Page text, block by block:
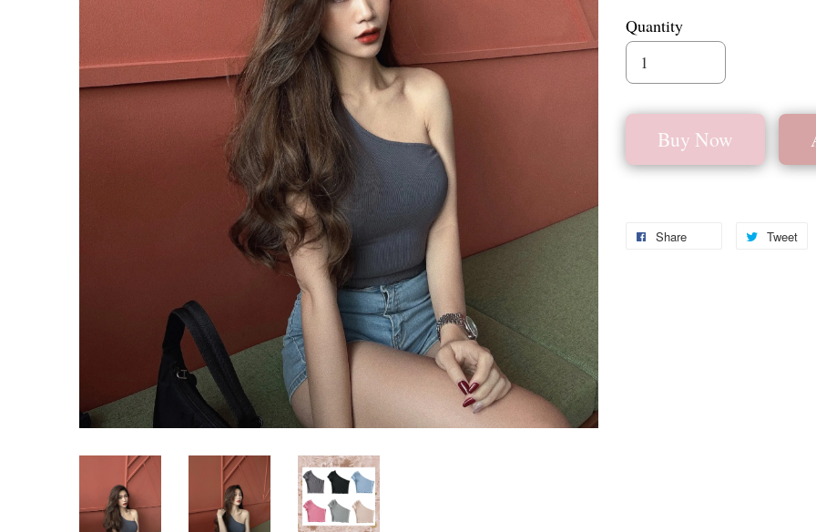
Quantity
Buy Now
Share Tweet